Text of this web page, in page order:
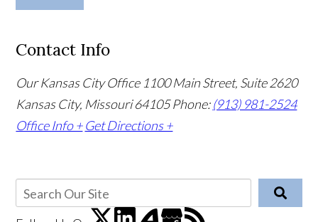
Contact Info
Our Kansas City Office 1100 Main Street, Suite 2620
Kansas City, Missouri 64105Phone:(913) 981-2524
Office Info + Get Directions +